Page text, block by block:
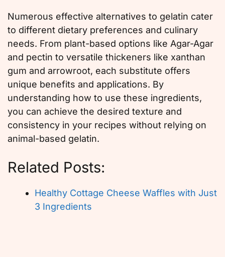
Numerous effective alternatives to gelatin cater
to different dietary preferences and culinary
needs. From plant-based options like Agar-Agar
and pectin to versatile thickeners like xanthan
gum and arrowroot, each substitute offers
unique benefits and applications. By
understanding how to use these ingredients,
you can achieve the desired texture and
consistency in your recipes without relying on
animal-based gelatin.
Related Posts:
Healthy Cottage Cheese Waffles with Just
3 Ingredients